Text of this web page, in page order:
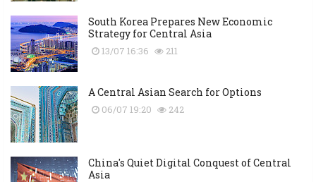
South Korea Prepares New Economic
Strategy for Central Asia
13/07 16:36 211
A Central Asian Search for Options
06/07 19:20 242
China's Quiet Digital Conquest of Central
Asia